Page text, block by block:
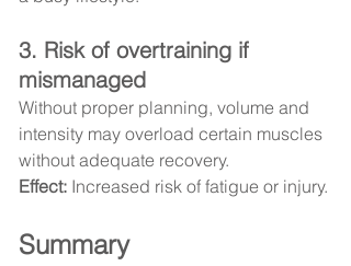
3. Risk of overtraining if
mismanaged
Without proper planning, volume and
intensity may overload certain muscles
without adequate recovery.
Effect: Increased risk of fatigue or injury.
Summary